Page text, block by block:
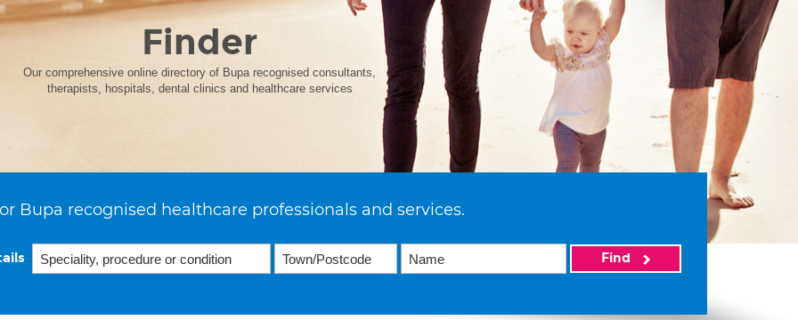
Finder
Our comprehensive online directory of Bupa recognised consultants,
therapists, hospitals, dental clinics and healthcare services
Bupa recognised healthcare professionals and services.
Find